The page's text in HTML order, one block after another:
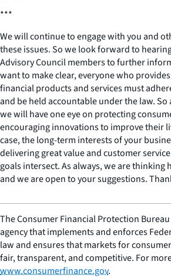
***
We will continue to engage with you and
these issues. So we look forward to
Advisory Council members to further
want to make clear, everyone who
financial products and services must
and be held accountable under the law.
we will have one eye on protecting
encouraging innovations to improve their
case, the long-term interests of your
delivering great value and customer
goals intersect. As always, we are thinking
and we are open to your suggestions.
The Consumer Financial Protection
agency that implements and enforces
law and ensures that markets for
fair, transparent, and competitive. For
www.consumerfinance.gov.